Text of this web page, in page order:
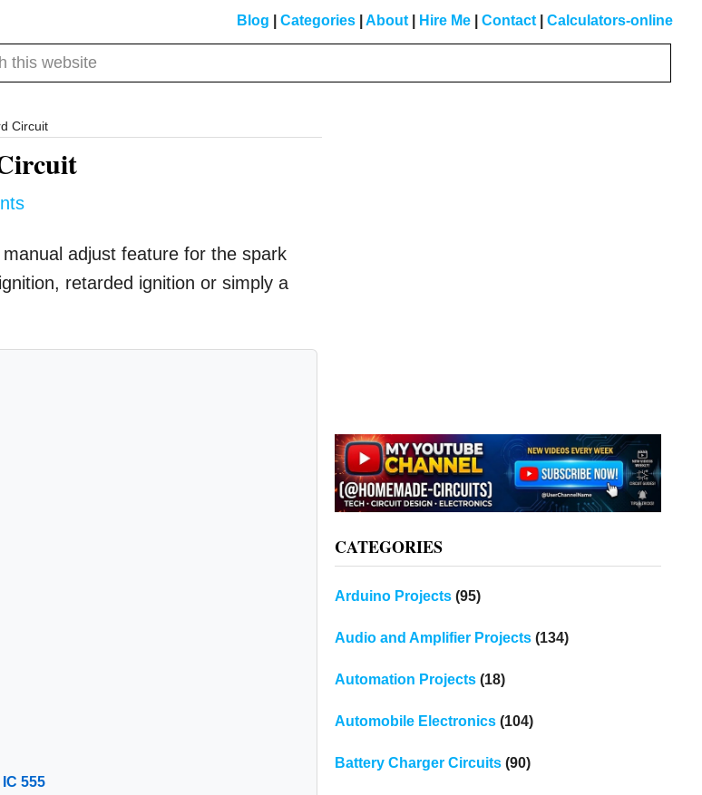
Blog Categories About Hire Me Contact Calculators-online
Circuit
adjust feature for the spark
retarded ignition or simply a
555
CATEGORIES
Arduino Projects(95)
Audio and Amplifier Projects(134)
Automation Projects(18)
Automobile Electronics(104)
Battery Charger Circuits(90)